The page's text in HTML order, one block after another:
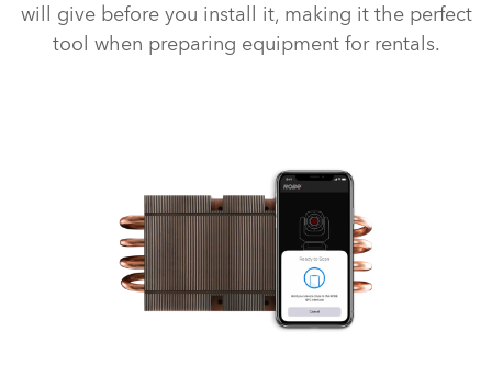
will give before you install it, making it the perfect
tool when preparing equipment for rentals.